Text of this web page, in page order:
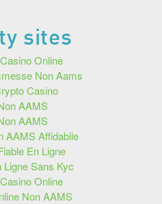
sites
Online
Non Aams
Casino
AAMS
AAMS
AAMS Affidabile
En Ligne
Ligne Sans Kyc
Online
Non AAMS